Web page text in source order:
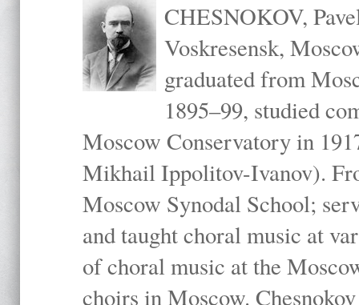
CHESNOKOV,
Voskresensk,
graduated from
1895–99, studied
Moscow Conservatory in
Mikhail Ippolitov-Ivanov).
Moscow Synodal School;
and taught choral music at
of choral music at the
choirs in Moscow.